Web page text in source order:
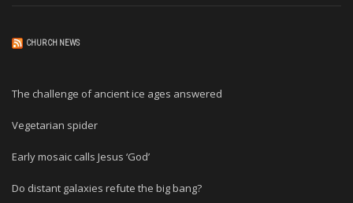
CHURCH NEWS
The challenge of ancient ice ages answered
Vegetarian spider
Early mosaic calls Jesus ‘God’
Do distant galaxies refute the big bang?